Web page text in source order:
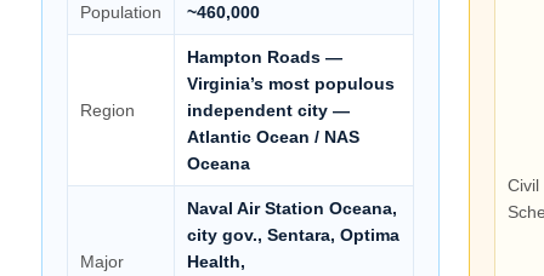
Population ~460,000
Region
Hampton Roads —
Virginia’s most populous
independent city —
Atlantic Ocean / NAS
Oceana
Major
Naval Air Station Oceana,
city gov., Sentara, Optima
Health,
Civil